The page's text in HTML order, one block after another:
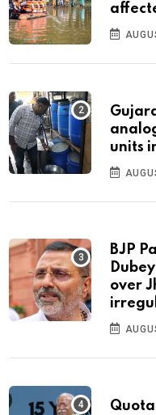
units
BJP
over